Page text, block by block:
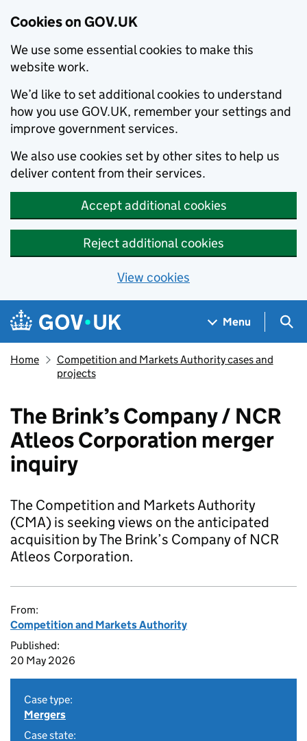
Cookies on GOV.UK
We use some essential cookies to make this
website work.
We’d like to set additional cookies to understand
how you use GOV.UK, remember your settings and
improve government services.
We also use cookies set by other sites to help us
deliver content from their services.
Accept additional cookies
Reject additional cookies
View cookies
Skip to main content
Navigation menu
Menu
Home
Competition and Markets Authority cases and
projects
The Brink’s Company / NCR
Atleos Corporation merger
inquiry
The Competition and Markets Authority
(CMA) is seeking views on the anticipated
acquisition by The Brink’s Company of NCR
Atleos Corporation.
From:
Competition and Markets Authority
Published:
20 May 2026
Case type:
Mergers
Case state: